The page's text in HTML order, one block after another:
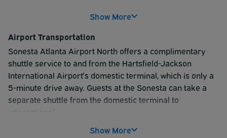
and wait by the main entrance for the shuttle.
Show More
Airport Transportation
Sonesta Atlanta Airport North offers a complimentary
shuttle service to and from the Hartsfield-Jackson
International Airport's domestic terminal, which is only a
5-minute drive away. Guests at the Sonesta can take a
separate shuttle from the domestic terminal to
The shuttle to the domestic terminal runs at regular
Show More